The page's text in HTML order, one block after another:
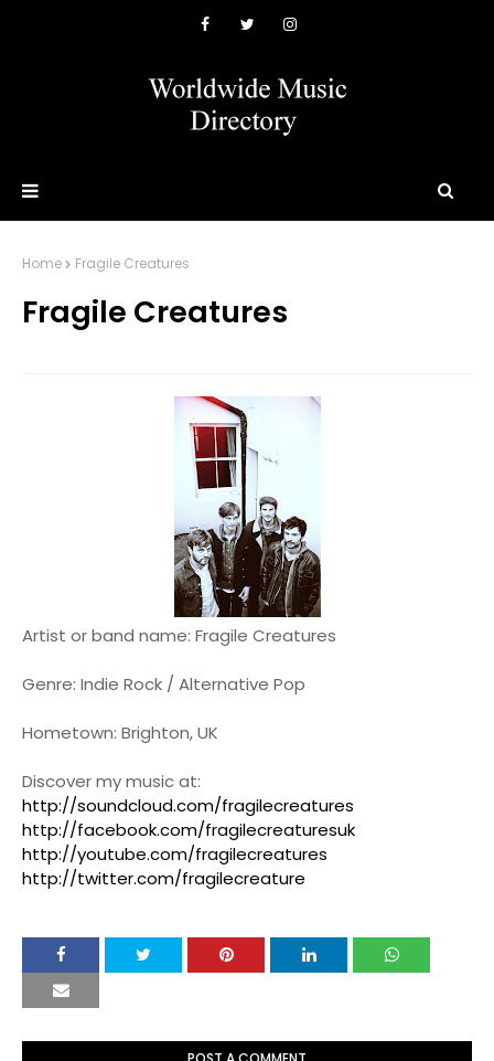
Home Fragile Creatures
Fragile Creatures
Artist or band name: Fragile Creatures
Genre: Indie Rock / Alternative Pop
Hometown: Brighton, UK
Discover my music at:
http://soundcloud.com/fragilecreatures
http://facebook.com/fragilecreaturesuk
http://youtube.com/fragilecreatures
http://twitter.com/fragilecreature